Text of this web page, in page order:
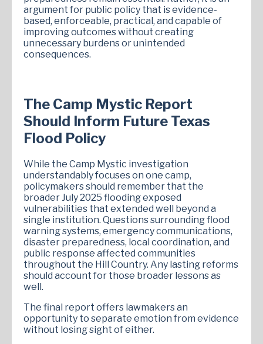
argument for public policy that is evidence-
based, enforceable, practical, and capable of
improving outcomes without creating
unnecessary burdens or unintended
consequences.
The Camp Mystic Report
Should Inform Future Texas
Flood Policy
While the Camp Mystic investigation
understandably focuses on one camp,
policymakers should remember that the
broader July 2025 flooding exposed
vulnerabilities that extended well beyond a
single institution. Questions surrounding flood
warning systems, emergency communications,
disaster preparedness, local coordination, and
public response affected communities
throughout the Hill Country. Any lasting reforms
should account for those broader lessons as
well.
The final report offers lawmakers an
opportunity to separate emotion from evidence
without losing sight of either.